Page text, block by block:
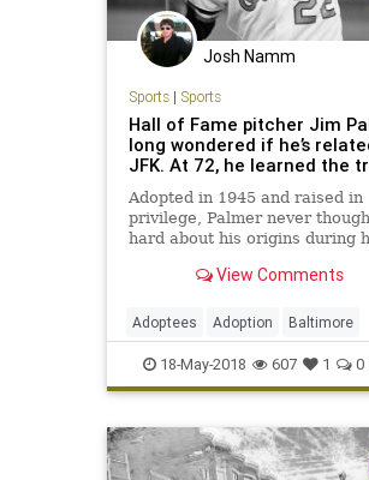
Josh Namm
Sports| Sports
Hall of Fame pitcher Jim
long wondered if he’s
JFK. At 72, he learned the
Adopted in 1945 and raised in
privilege, Palmer never
hard about his origins during
wife’s curiosity led to a
View Comments
Adoptees Adoption Baltimore
DNA JimPalmer MLB Sports
TheOrioles
18-May-2018 607 1 0